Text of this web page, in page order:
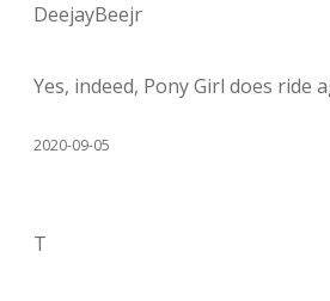
DeejayBeejr
Yes, indeed, Pony Girl does ride
2020-09-05
T